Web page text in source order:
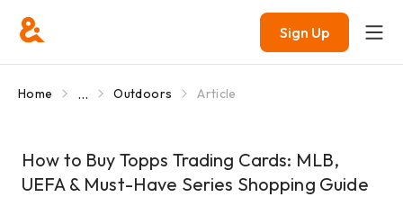
Sign Up
Home ... Outdoors Article
How to Buy Topps Trading Cards: MLB,
UEFA & Must-Have Series Shopping Guide